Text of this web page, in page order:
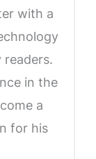
with a
readers.
in the
a
for his